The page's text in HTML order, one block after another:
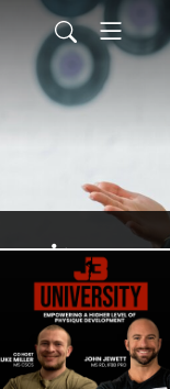
johnjewettiii/feed.xml